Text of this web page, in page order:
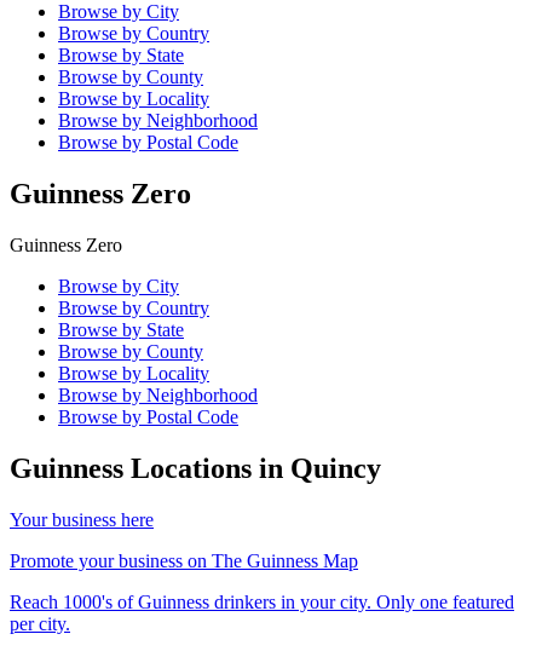
Browse by City
Browse by Country
Browse by State
Browse by County
Browse by Locality
Browse by Neighborhood
Browse by Postal Code
Guinness Zero
Guinness Zero
Browse by City
Browse by Country
Browse by State
Browse by County
Browse by Locality
Browse by Neighborhood
Browse by Postal Code
Guinness Locations in Quincy
Your business here
Promote your business on The Guinness Map
Reach 1000's of Guinness drinkers in your city. Only one featured
per city.